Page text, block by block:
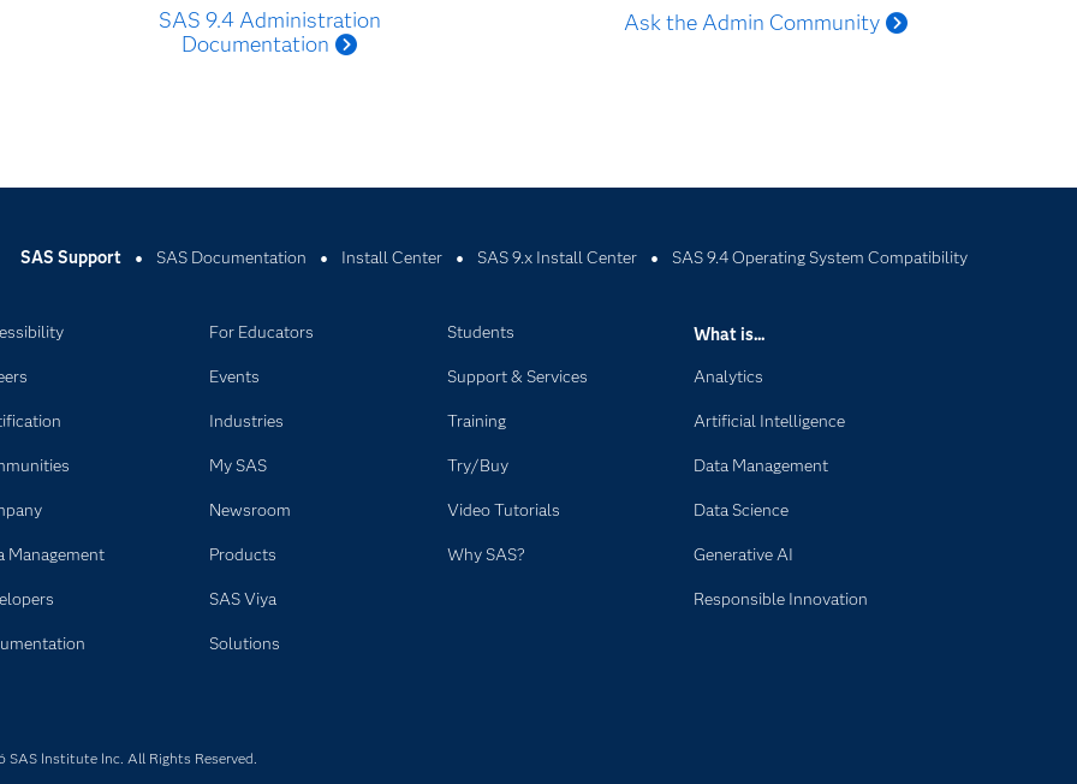
SAS 9.4 Administration
Documentation
Ask the Admin Community
SAS Support SAS Documentation Install Center SAS 9.x Install Center SAS 9.4 Operating System Compatibility
Management
For Educators
Events
Industries
My SAS
Newsroom
Products
SAS Viya
Solutions
Students
Support & Services
Training
Try/Buy
Video Tutorials
Why SAS?
What is...
Analytics
Artificial Intelligence
Data Management
Data Science
Generative AI
Responsible Innovation
Institute Inc. All Rights Reserved.